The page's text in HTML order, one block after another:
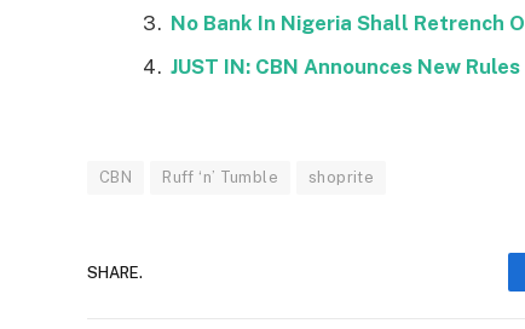
No Bank In Nigeria Shall Retrench
JUST IN: CBN Announces New
CBN Ruff ‘n’ Tumble shoprite
SHARE.